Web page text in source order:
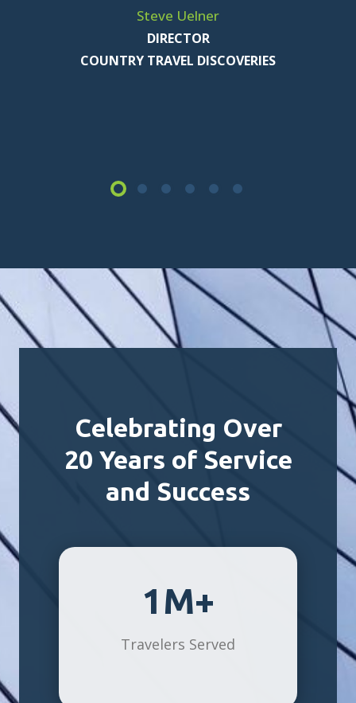
Steve Uelner
DIRECTOR
COUNTRY TRAVEL DISCOVERIES
Celebrating Over
20 Years of Service
and Success
1M+
Travelers Served